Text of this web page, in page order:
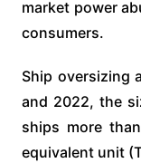
market power
consumers.
Ship oversizing
and 2022, the
ships more
equivalent unit